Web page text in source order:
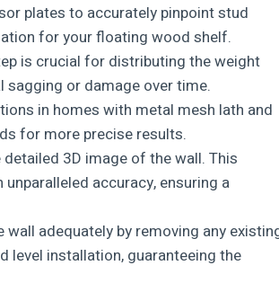
plates to accurately pinpoint stud
for your floating wood shelf.
is crucial for distributing the weight
sagging or damage over time.
in homes with metal mesh lath and
for more precise results.
3D image of the wall. This
accuracy, ensuring a
adequately by removing any
level installation, guaranteeing the